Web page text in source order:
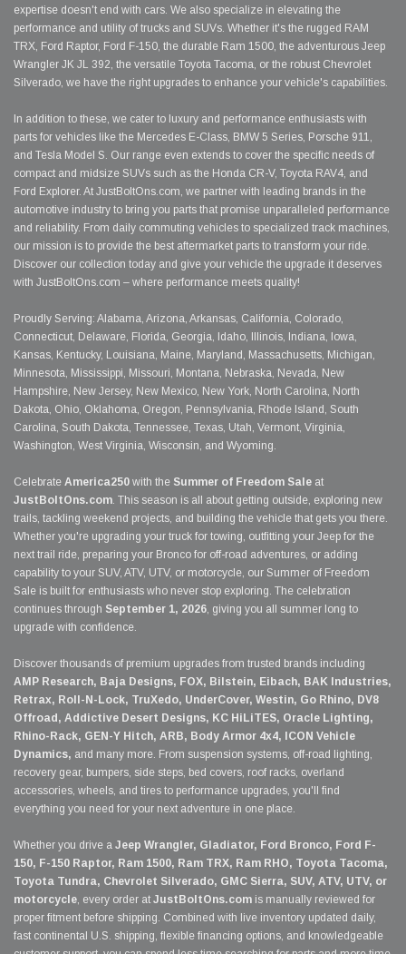
expertise doesn't end with cars. We also specialize in elevating the
performance and utility of trucks and SUVs. Whether it's the rugged RAM
TRX, Ford Raptor, Ford F-150, the durable Ram 1500, the adventurous Jeep
Wrangler JK JL 392, the versatile Toyota Tacoma, or the robust Chevrolet
Silverado, we have the right upgrades to enhance your vehicle's capabilities.
In addition to these, we cater to luxury and performance enthusiasts with
parts for vehicles like the Mercedes E-Class, BMW 5 Series, Porsche 911,
and Tesla Model S. Our range even extends to cover the specific needs of
compact and midsize SUVs such as the Honda CR-V, Toyota RAV4, and
Ford Explorer. At JustBoltOns.com, we partner with leading brands in the
automotive industry to bring you parts that promise unparalleled performance
and reliability. From daily commuting vehicles to specialized track machines,
our mission is to provide the best aftermarket parts to transform your ride.
Discover our collection today and give your vehicle the upgrade it deserves
with JustBoltOns.com – where performance meets quality!
Proudly Serving: Alabama, Arizona, Arkansas, California, Colorado,
Connecticut, Delaware, Florida, Georgia, Idaho, Illinois, Indiana, Iowa,
Kansas, Kentucky, Louisiana, Maine, Maryland, Massachusetts, Michigan,
Minnesota, Mississippi, Missouri, Montana, Nebraska, Nevada, New
Hampshire, New Jersey, New Mexico, New York, North Carolina, North
Dakota, Ohio, Oklahoma, Oregon, Pennsylvania, Rhode Island, South
Carolina, South Dakota, Tennessee, Texas, Utah, Vermont, Virginia,
Washington, West Virginia, Wisconsin, and Wyoming.
Celebrate America250 with the Summer of Freedom Sale at
JustBoltOns.com. This season is all about getting outside, exploring new
trails, tackling weekend projects, and building the vehicle that gets you there.
Whether you're upgrading your truck for towing, outfitting your Jeep for the
next trail ride, preparing your Bronco for off-road adventures, or adding
capability to your SUV, ATV, UTV, or motorcycle, our Summer of Freedom
Sale is built for enthusiasts who never stop exploring. The celebration
continues through September 1, 2026, giving you all summer long to
upgrade with confidence.
Discover thousands of premium upgrades from trusted brands including
AMP Research, Baja Designs, FOX, Bilstein, Eibach, BAK Industries,
Retrax, Roll-N-Lock, TruXedo, UnderCover, Westin, Go Rhino, DV8
Offroad, Addictive Desert Designs, KC HiLiTES, Oracle Lighting,
Rhino-Rack, GEN-Y Hitch, ARB, Body Armor 4x4, ICON Vehicle
Dynamics, and many more. From suspension systems, off-road lighting,
recovery gear, bumpers, side steps, bed covers, roof racks, overland
accessories, wheels, and tires to performance upgrades, you'll find
everything you need for your next adventure in one place.
Whether you drive a Jeep Wrangler, Gladiator, Ford Bronco, Ford F-
150, F-150 Raptor, Ram 1500, Ram TRX, Ram RHO, Toyota Tacoma,
Toyota Tundra, Chevrolet Silverado, GMC Sierra, SUV, ATV, UTV, or
motorcycle, every order at JustBoltOns.com is manually reviewed for
proper fitment before shipping. Combined with live inventory updated daily,
fast continental U.S. shipping, flexible financing options, and knowledgeable